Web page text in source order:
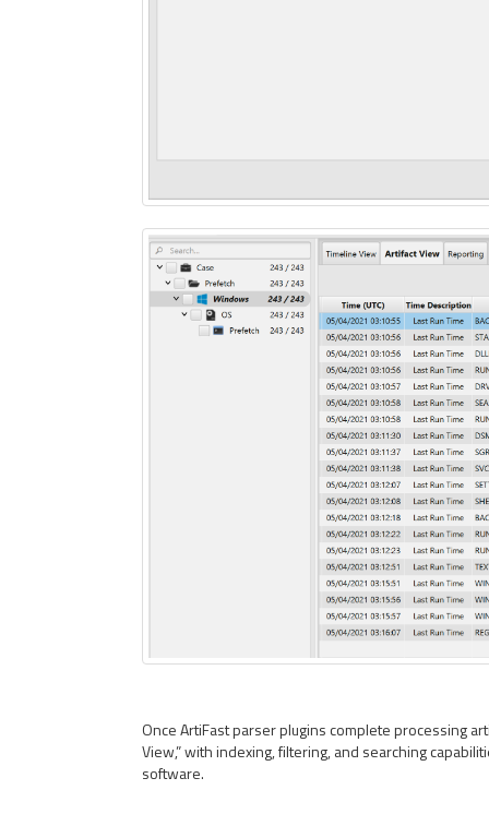
Once ArtiFast parser plugins complete processing
View,” with indexing, filtering, and searching
software.